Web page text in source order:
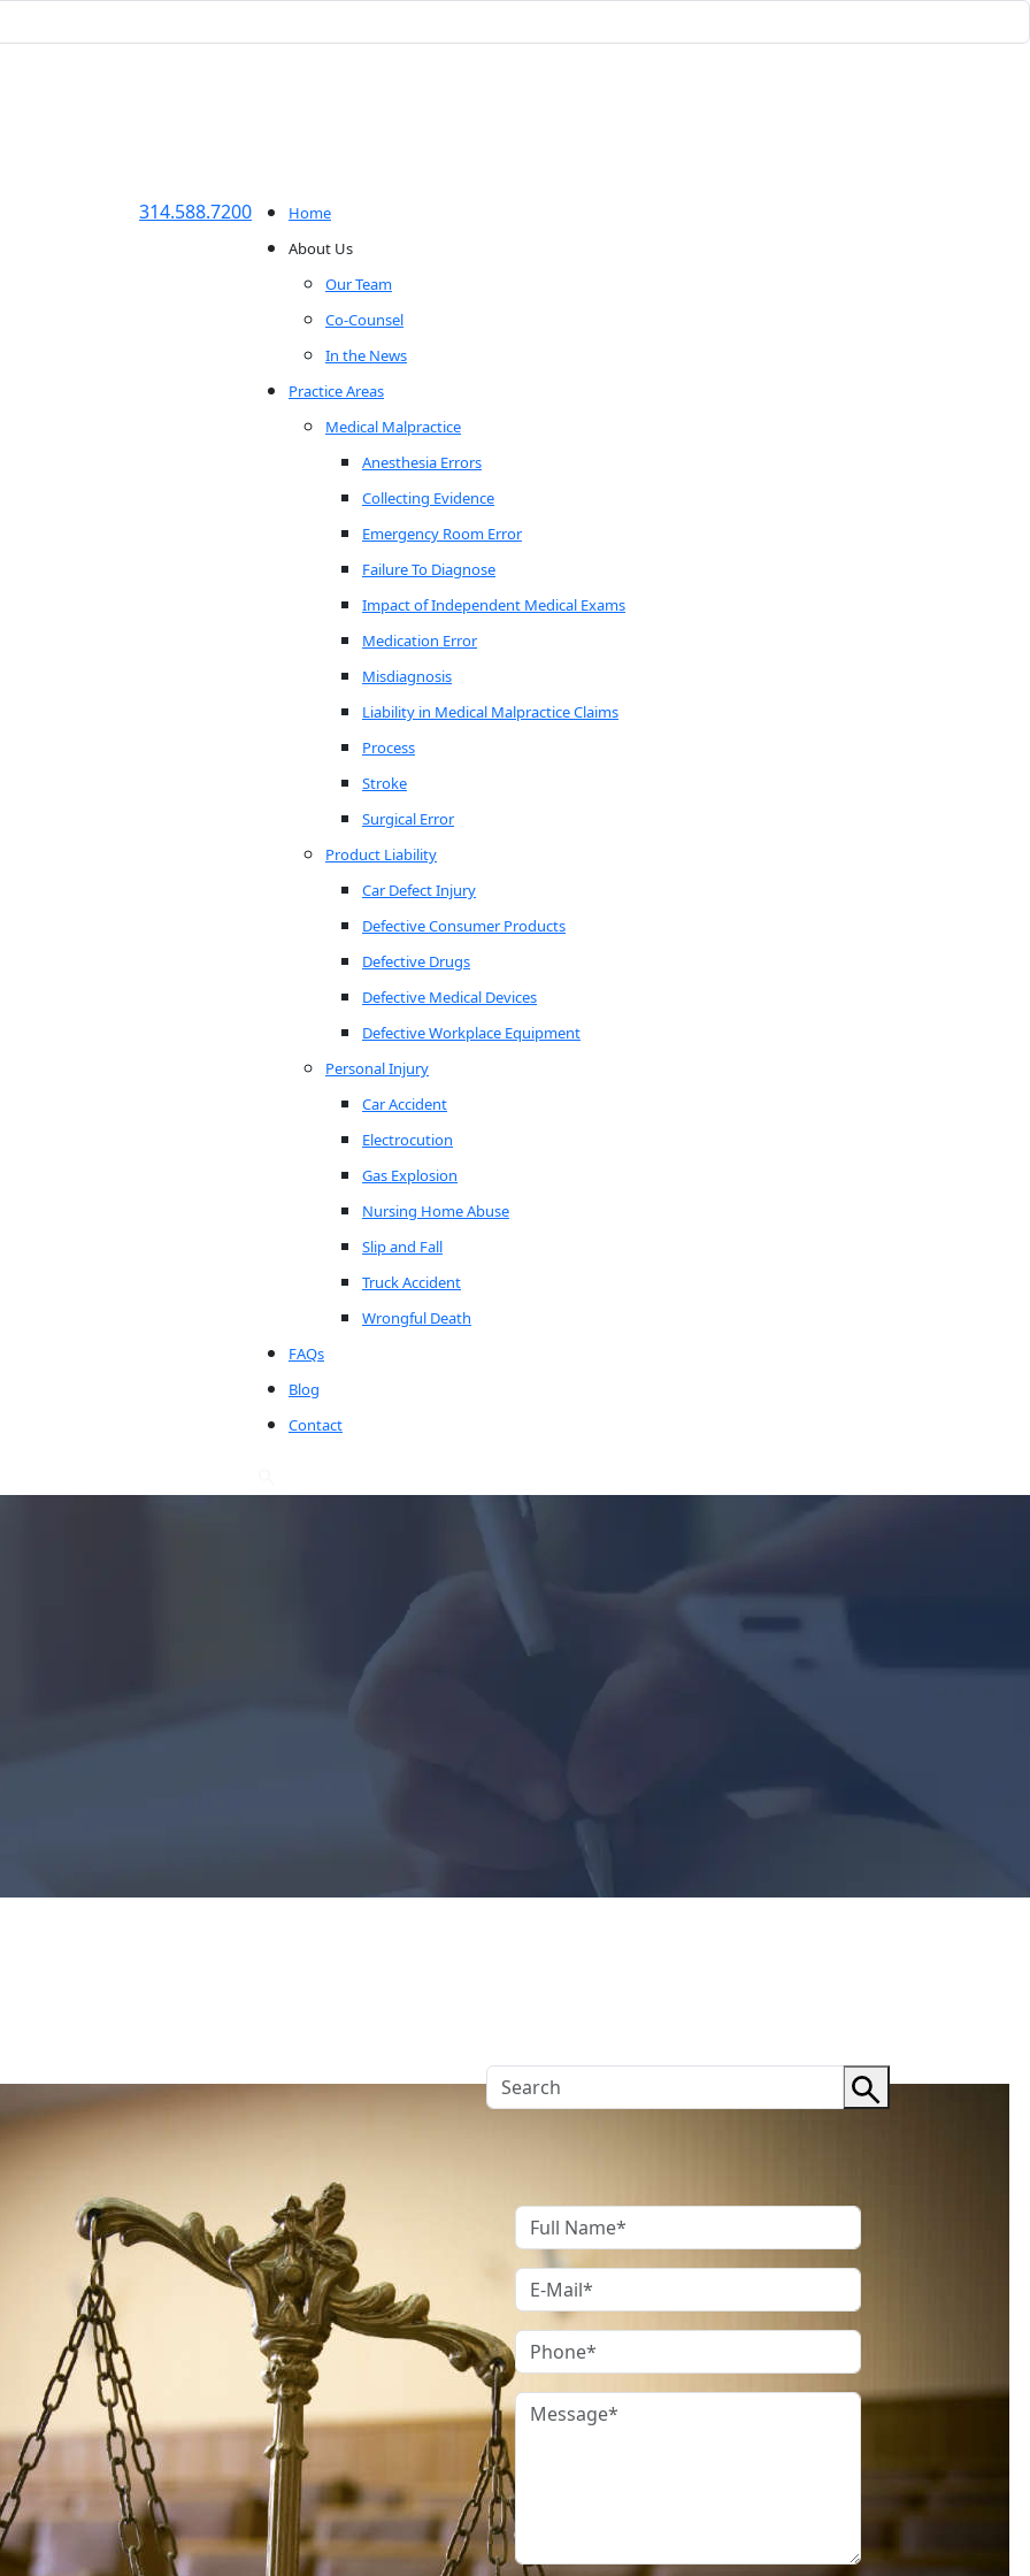
314.588.7200
Home
About Us
Our Team
Co-Counsel
In the News
Practice Areas
Medical Malpractice
Anesthesia Errors
Collecting Evidence
Emergency Room Error
Failure To Diagnose
Impact of Independent Medical Exams
Medication Error
Misdiagnosis
Liability in Medical Malpractice Claims
Process
Stroke
Surgical Error
Product Liability
Car Defect Injury
Defective Consumer Products
Defective Drugs
Defective Medical Devices
Defective Workplace Equipment
Personal Injury
Car Accident
Electrocution
Gas Explosion
Nursing Home Abuse
Slip and Fall
Truck Accident
Wrongful Death
FAQs
Blog
Contact